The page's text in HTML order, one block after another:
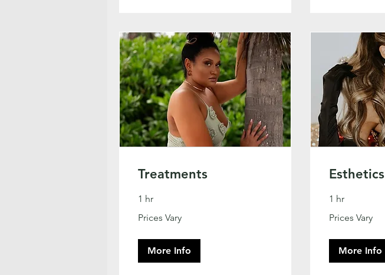
Treatments
1 hr
Vary
Prices Vary
More Info
Esthetics
1 hr
Vary
Prices Vary
More Info